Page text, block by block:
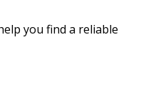
you find a reliable